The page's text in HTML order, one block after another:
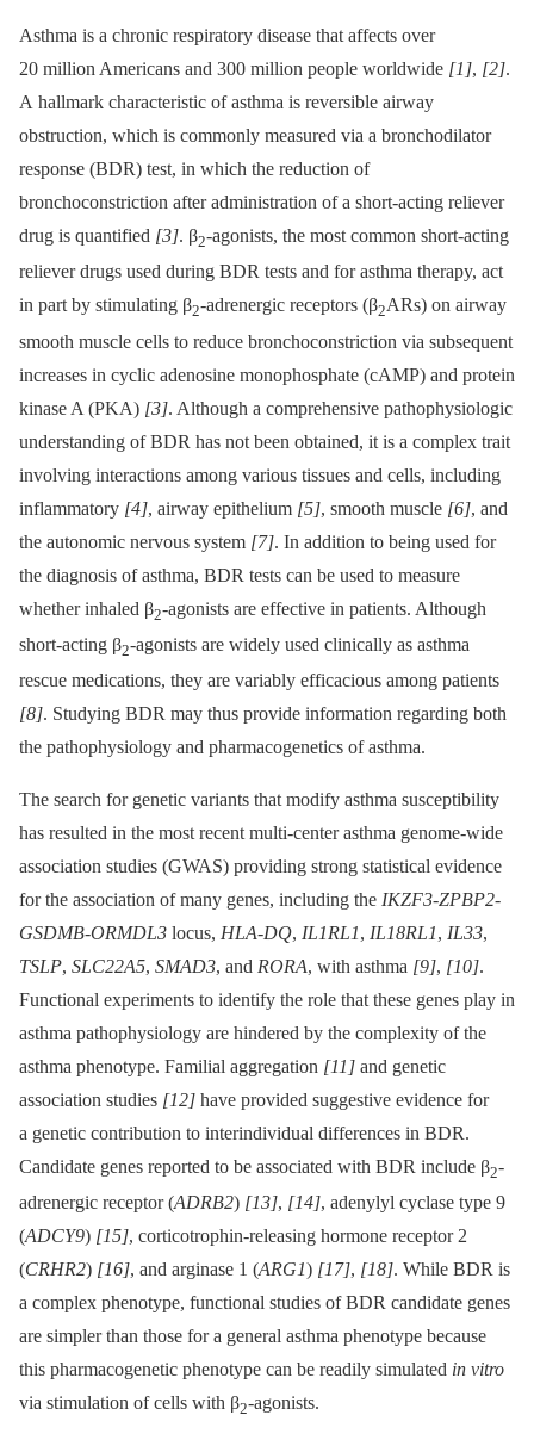
Asthma is a chronic respiratory disease that affects over
20 million Americans and 300 million people worldwide [1], [2].
A hallmark characteristic of asthma is reversible airway
obstruction, which is commonly measured via a bronchodilator
response (BDR) test, in which the reduction of
bronchoconstriction after administration of a short-acting reliever
drug is quantified [3]. β2-agonists, the most common short-acting
reliever drugs used during BDR tests and for asthma therapy, act
in part by stimulating β2-adrenergic receptors (β2ARs) on airway
smooth muscle cells to reduce bronchoconstriction via subsequent
increases in cyclic adenosine monophosphate (cAMP) and protein
kinase A (PKA) [3]. Although a comprehensive pathophysiologic
understanding of BDR has not been obtained, it is a complex trait
involving interactions among various tissues and cells, including
inflammatory [4], airway epithelium [5], smooth muscle [6], and
the autonomic nervous system [7]. In addition to being used for
the diagnosis of asthma, BDR tests can be used to measure
whether inhaled β2-agonists are effective in patients. Although
short-acting β2-agonists are widely used clinically as asthma
rescue medications, they are variably efficacious among patients
[8]. Studying BDR may thus provide information regarding both
the pathophysiology and pharmacogenetics of asthma.
The search for genetic variants that modify asthma susceptibility
has resulted in the most recent multi-center asthma genome-wide
association studies (GWAS) providing strong statistical evidence
for the association of many genes, including the IKZF3-ZPBP2-
GSDMB-ORMDL3 locus, HLA-DQ, IL1RL1, IL18RL1, IL33,
TSLP, SLC22A5, SMAD3, and RORA, with asthma [9], [10].
Functional experiments to identify the role that these genes play in
asthma pathophysiology are hindered by the complexity of the
asthma phenotype. Familial aggregation [11] and genetic
association studies [12] have provided suggestive evidence for
a genetic contribution to interindividual differences in BDR.
Candidate genes reported to be associated with BDR include β2-
adrenergic receptor (ADRB2) [13], [14], adenylyl cyclase type 9
(ADCY9) [15], corticotrophin-releasing hormone receptor 2
(CRHR2) [16], and arginase 1 (ARG1) [17], [18]. While BDR is
a complex phenotype, functional studies of BDR candidate genes
are simpler than those for a general asthma phenotype because
this pharmacogenetic phenotype can be readily simulated in vitro
via stimulation of cells with β2-agonists.